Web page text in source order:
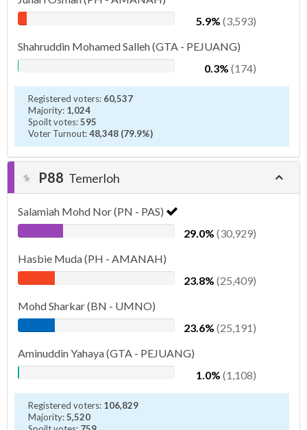
5.9% (3,593)
Shahruddin Mohamed Salleh (GTA - PEJUANG)
0.3% (174)
Registered voters: 60,537
Majority: 1,024
Spoilt votes:595
Voter Turnout:48,348 (79.9%)
P88 Temerloh
Salamiah Mohd Nor (PN - PAS)
29.0% (30,929)
Hasbie Muda (PH - AMANAH)
23.8% (25,409)
Mohd Sharkar (BN - UMNO)
23.6% (25,191)
Aminuddin Yahaya (GTA - PEJUANG)
1.0% (1,108)
Registered voters: 106,829
Majority:5,520